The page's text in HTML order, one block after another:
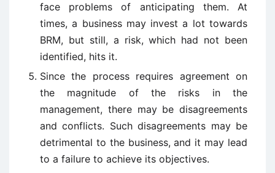
face problems of anticipating them. At
times, a business may invest a lot towards
BRM, but still, a risk, which had not been
identified, hits it.
Since the process requires agreement on
the magnitude of the risks in the
management, there may be disagreements
and conflicts. Such disagreements may be
detrimental to the business, and it may lead
to a failure to achieve its objectives.